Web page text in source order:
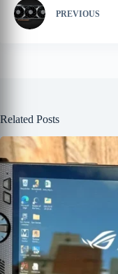
PREVIOUS
Related Posts